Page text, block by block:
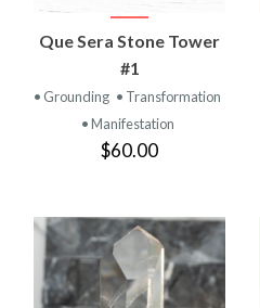
Que Sera Stone Tower
#1
• Grounding • Transformation
• Manifestation
$60.00